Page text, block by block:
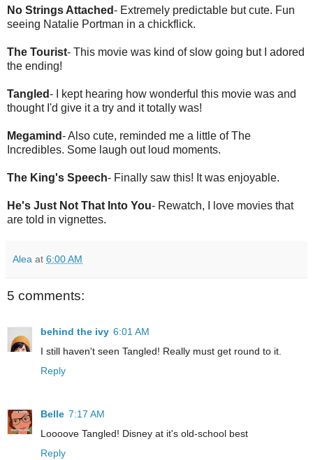
No Strings Attached- Extremely predictable but cute. Fun
seeing Natalie Portman in a chickflick.
The Tourist- This movie was kind of slow going but I adored
the ending!
Tangled- I kept hearing how wonderful this movie was and
thought I'd give it a try and it totally was!
Megamind- Also cute, reminded me a little of The
Incredibles. Some laugh out loud moments.
The King's Speech- Finally saw this! It was enjoyable.
He's Just Not That Into You- Rewatch, I love movies that
are told in vignettes.
Alea at 6:00 AM
5 comments:
behind the ivy 6:01 AM
I still haven't seen Tangled! Really must get round to it.
Reply
Belle 7:17 AM
Loooove Tangled! Disney at it's old-school best
Reply